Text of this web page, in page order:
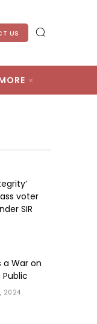
US
voter
SIR
a War on
2024